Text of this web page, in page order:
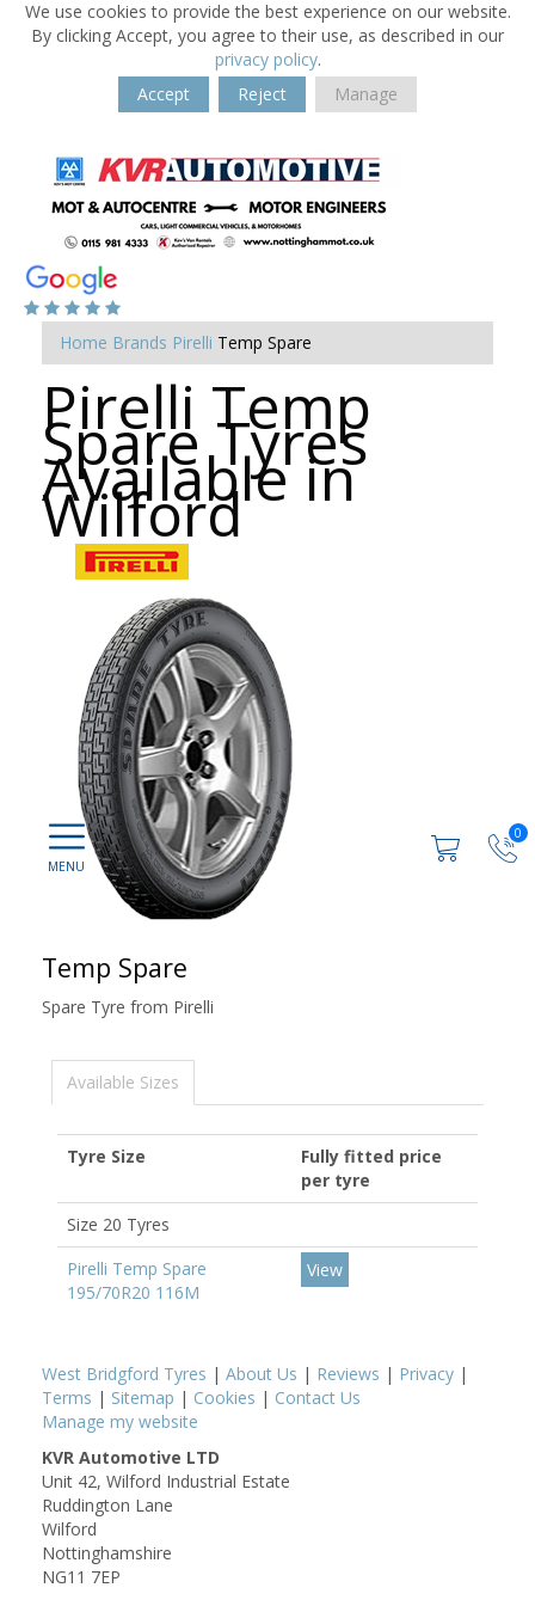
We use cookies to provide the best experience on our website.
By clicking Accept, you agree to their use, as described in our
privacy policy.
Accept
Reject Manage
0
Home Brands Pirelli Temp Spare
Pirelli Temp
Spare Tyres
Available in
Wilford
Temp Spare
Spare Tyre from Pirelli
Available Sizes
Tyre Size
Fully fitted price
per tyre
Size 20 Tyres
Pirelli Temp Spare
195/70R20 116M
View
West Bridgford Tyres | About Us | Reviews | Privacy |
Terms | Sitemap | Cookies | Contact Us
Manage my website
KVR Automotive LTD
Unit 42, Wilford Industrial Estate
Ruddington Lane
Wilford
Nottinghamshire
NG11 7EP